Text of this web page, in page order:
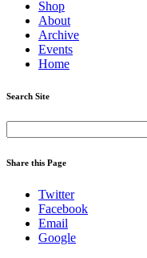
Shop
About
Archive
Events
Home
Search Site
Share this Page
Twitter
Facebook
Email
Google